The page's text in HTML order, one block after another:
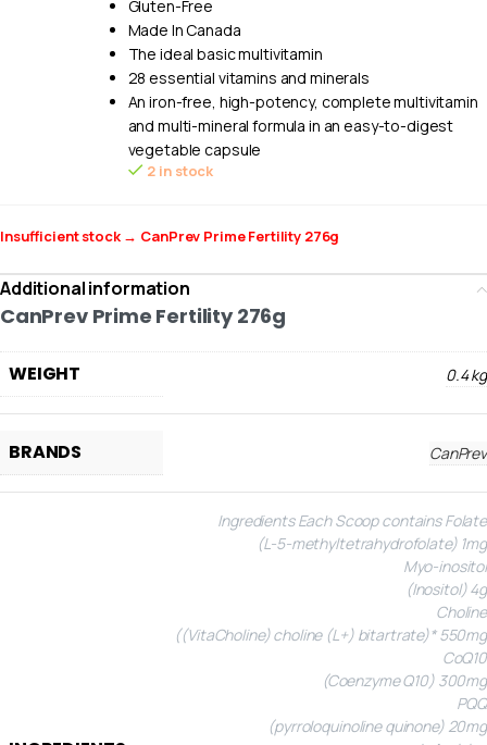
Gluten-Free
Made In Canada
The ideal basic multivitamin
28 essential vitamins and minerals
An iron-free, high-potency, complete multivitamin
and multi-mineral formula in an easy-to-digest
vegetable capsule
2 in stock
Insufficient stock → CanPrev Prime Fertility 276g
Additional information
CanPrev Prime Fertility 276g
WEIGHT 0.4 kg
BRANDS CanPrev
Ingredients Each Scoop contains Folate
(L-5-methyltetrahydrofolate) 1mg
Myo-inositol
(Inositol) 4g
Choline
((VitaCholine) choline (L+) bitartrate)* 550mg
CoQ10
(Coenzyme Q10) 300mg
PQQ
(pyrroloquinoline quinone) 20mg